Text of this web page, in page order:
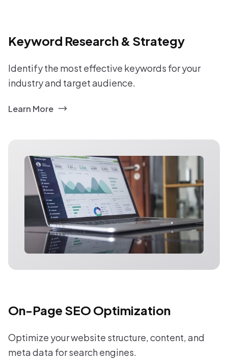
Keyword Research & Strategy
Identify the most effective keywords for your
industry and target audience.
Learn More
On-Page SEO Optimization
Optimize your website structure, content, and
meta data for search engines.